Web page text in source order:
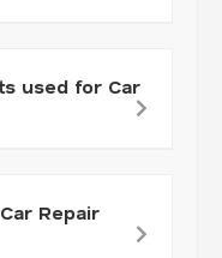
used for Car
Repair